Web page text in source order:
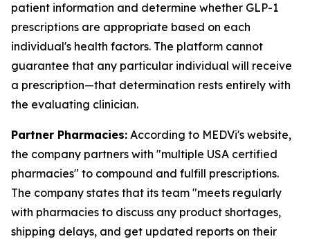
patient information and determine whether GLP-1
prescriptions are appropriate based on each
individual's health factors. The platform cannot
guarantee that any particular individual will receive
a prescription—that determination rests entirely with
the evaluating clinician.
Partner Pharmacies: According to MEDVi's website,
the company partners with "multiple USA certified
pharmacies" to compound and fulfill prescriptions.
The company states that its team "meets regularly
with pharmacies to discuss any product shortages,
shipping delays, and get updated reports on their